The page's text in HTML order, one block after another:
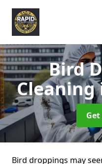
Bird
Cleaning
Bird droppings may